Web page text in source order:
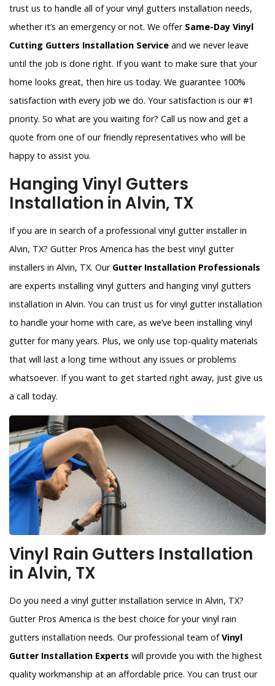
trust us to handle all of your vinyl gutters installation needs,
whether it’s an emergency or not. We offer Same-Day Vinyl
Cutting Gutters Installation Service and we never leave
until the job is done right. If you want to make sure that your
home looks great, then hire us today. We guarantee 100%
satisfaction with every job we do. Your satisfaction is our #1
priority. So what are you waiting for? Call us now and get a
quote from one of our friendly representatives who will be
happy to assist you.
Hanging Vinyl Gutters
Installation in Alvin, TX
If you are in search of a professional vinyl gutter installer in
Alvin, TX? Gutter Pros America has the best vinyl gutter
installers in Alvin, TX. Our Gutter Installation Professionals
are experts installing vinyl gutters and hanging vinyl gutters
installation in Alvin. You can trust us for vinyl gutter installation
to handle your home with care, as we’ve been installing vinyl
gutter for many years. Plus, we only use top-quality materials
that will last a long time without any issues or problems
whatsoever. If you want to get started right away, just give us
a call today.
Vinyl Rain Gutters Installation
in Alvin, TX
Do you need a vinyl gutter installation service in Alvin, TX?
Gutter Pros America is the best choice for your vinyl rain
gutters installation needs. Our professional team ofVinyl
Gutter Installation Experts will provide you with the highest
quality workmanship at an affordable price. You can trust our